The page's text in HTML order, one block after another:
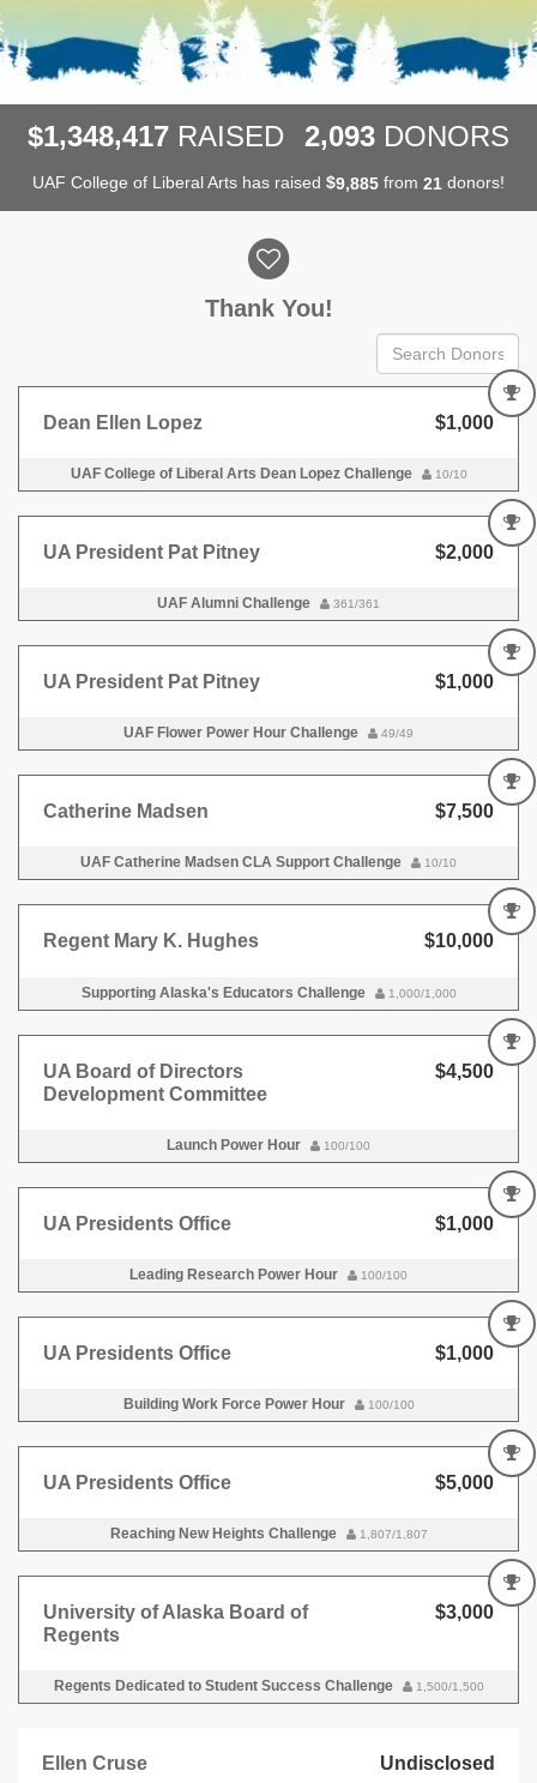
$1,348,417 RAISED 2,093 DONORS
UAF College of Liberal Arts has raised $9,885 from 21 donors!
Thank You!
Dean Ellen Lopez $1,000
UAF College of Liberal Arts Dean Lopez Challenge 10/10
UA President Pat Pitney $2,000
UAF Alumni Challenge 361/361
UA President Pat Pitney $1,000
UAF Flower Power Hour Challenge 49/49
Catherine Madsen $7,500
UAF Catherine Madsen CLA Support Challenge 10/10
Regent Mary K. Hughes $10,000
Supporting Alaska's Educators Challenge 1,000/1,000
UA Board of Directors
Development Committee
$4,500
Launch Power Hour 100/100
UA Presidents Office $1,000
Leading Research Power Hour 100/100
UA Presidents Office $1,000
Building Work Force Power Hour 100/100
UA Presidents Office $5,000
Reaching New Heights Challenge 1,807/1,807
University of Alaska Board of
Regents
$3,000
Regents Dedicated to Student Success Challenge 1,500/1,500
Ellen Cruse Undisclosed